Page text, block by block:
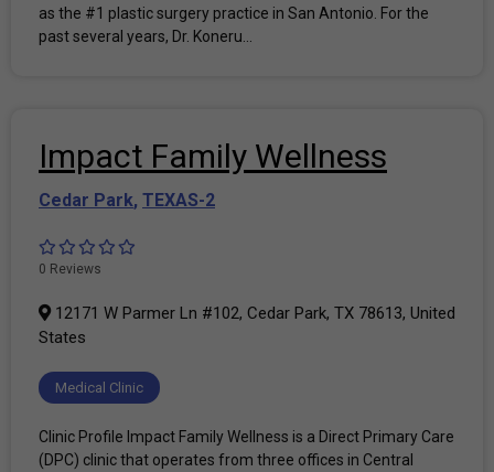
as the #1 plastic surgery practice in San Antonio. For the
past several years, Dr. Koneru...
Impact Family Wellness
Cedar Park, TEXAS-2
0 Reviews
12171 W Parmer Ln #102, Cedar Park, TX 78613, United
States
Medical Clinic
Clinic Profile Impact Family Wellness is a Direct Primary Care
(DPC) clinic that operates from three offices in Central